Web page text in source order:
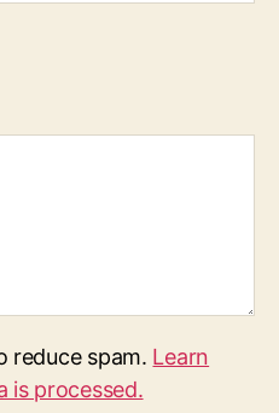
reduce spam. Learn
is processed.